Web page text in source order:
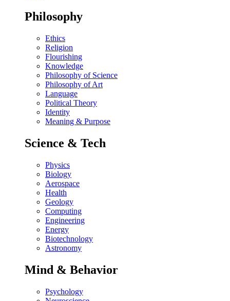
Philosophy
Ethics
Religion
Flourishing
Knowledge
Philosophy of Science
Philosophy of Art
Language
Political Theory
Identity
Meaning & Purpose
Science & Tech
Physics
Biology
Aerospace
Health
Geology
Computing
Engineering
Energy
Biotechnology
Astronomy
Mind & Behavior
Psychology